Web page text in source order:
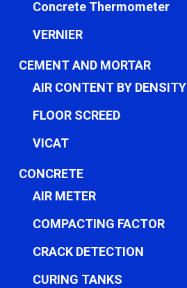
Concrete Thermometer
VERNIER
CEMENT AND MORTAR
AIR CONTENT BY DENSITY
FLOOR SCREED
VICAT
CONCRETE
AIR METER
COMPACTING FACTOR
CRACK DETECTION
CURING TANKS